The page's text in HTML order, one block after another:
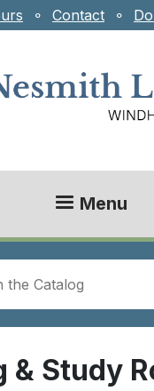
⚬ Contact ⚬
Menu
& Study